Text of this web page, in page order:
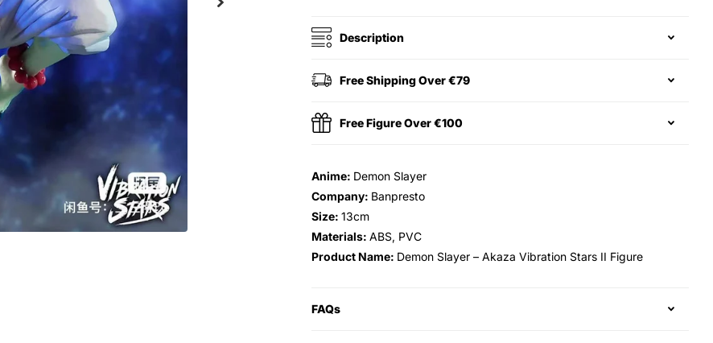
Description
Free Shipping Over €79
Free Figure Over €100
Anime: Demon Slayer
Company: Banpresto
Size:13cm
Materials:ABS, PVC
Product Name: Demon Slayer – Akaza Vibration Stars II Figure
FAQs